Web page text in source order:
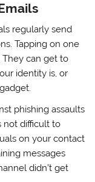
regularly send
Tapping on one
can get to
identity is, or
phishing assaults
not difficult to
on your contact
messages
didn’t get